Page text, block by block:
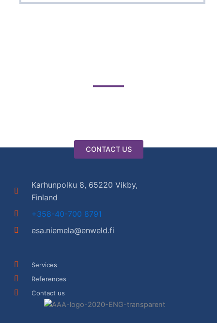
CONTACT US
Karhunpolku 8, 65220 Vikby,
Finland
+358-40-700 8791
esa.niemela@enweld.fi
Services
References
Contact us